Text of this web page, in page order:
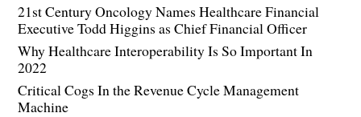
21st Century Oncology Names Healthcare Financial
Executive Todd Higgins as Chief Financial Officer
Why Healthcare Interoperability Is So Important In
2022
Critical Cogs In the Revenue Cycle Management
Machine